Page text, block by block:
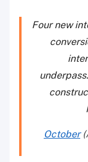
Four new
October